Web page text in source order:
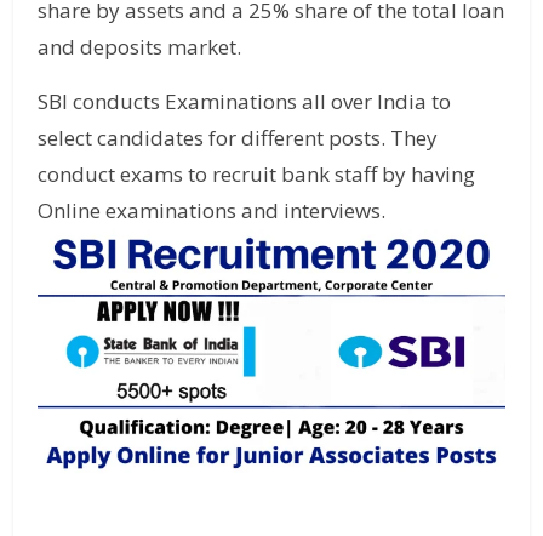
share by assets and a 25% share of the total loan
and deposits market.
SBI conducts Examinations all over India to
select candidates for different posts. They
conduct exams to recruit bank staff by having
Online examinations and interviews.